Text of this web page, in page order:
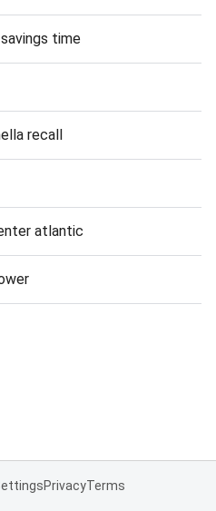
time
recall
atlantic
PrivacyTerms